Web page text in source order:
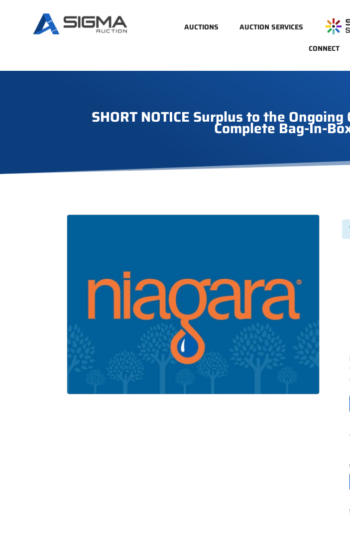
AUCTIONS AUCTION SERVICES
CONNECT
SHORT NOTICE Surplus to the
Complete Bag-In-